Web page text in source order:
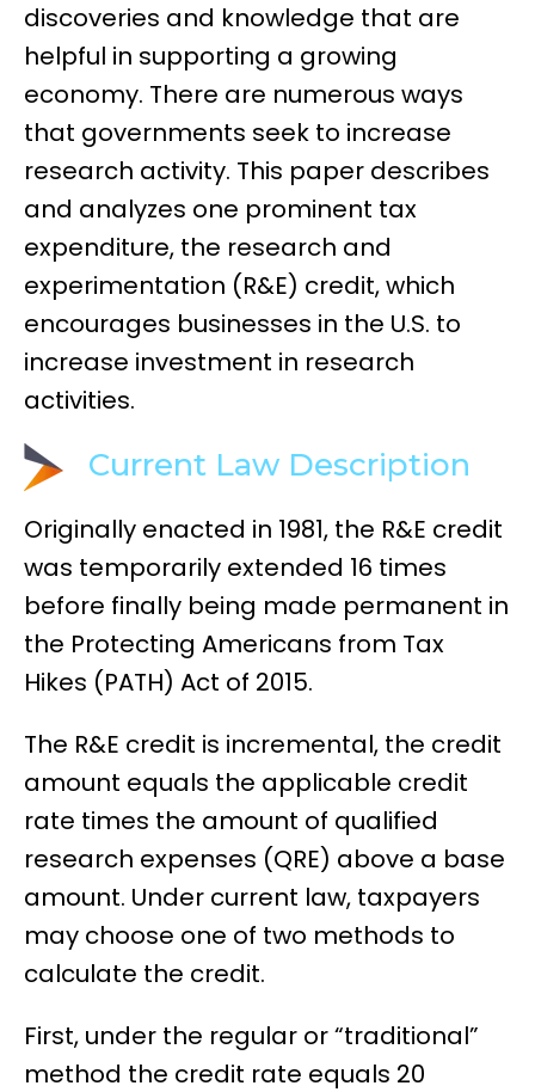
discoveries and knowledge that are
helpful in supporting a growing
economy. There are numerous ways
that governments seek to increase
research activity. This paper describes
and analyzes one prominent tax
expenditure, the research and
experimentation (R&E) credit, which
encourages businesses in the U.S. to
increase investment in research
activities.
Current Law Description
Originally enacted in 1981, the R&E credit
was temporarily extended 16 times
before finally being made permanent in
the Protecting Americans from Tax
Hikes (PATH) Act of 2015.
The R&E credit is incremental, the credit
amount equals the applicable credit
rate times the amount of qualified
research expenses (QRE) above a base
amount. Under current law, taxpayers
may choose one of two methods to
calculate the credit.
First, under the regular or “traditional”
method the credit rate equals 20